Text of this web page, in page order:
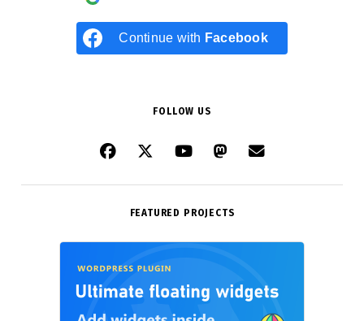
Continue with Facebook
FOLLOW US
FEATURED PROJECTS